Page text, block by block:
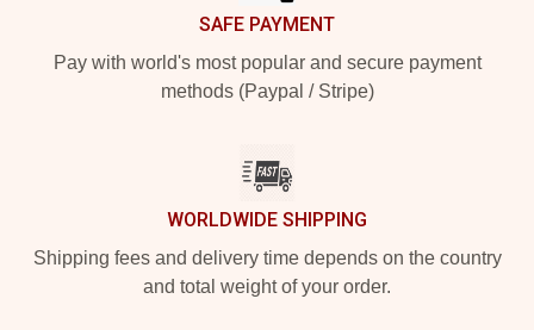
SAFE PAYMENT
Pay with world's most popular and secure payment
methods (Paypal / Stripe)
WORLDWIDE SHIPPING
Shipping fees and delivery time depends on the country
and total weight of your order.